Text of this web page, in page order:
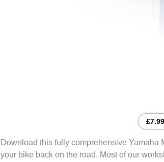
Download this fully comprehensive
your bike back on the road. Most of our